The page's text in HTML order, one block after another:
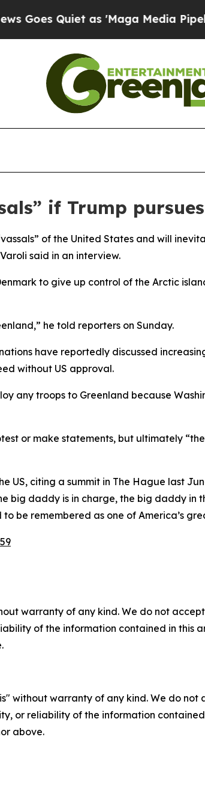
Quiet as 'Maga Media
if Trump
of the United States and will
said in an interview.
to give up control of the Arctic
he told reporters on Sunday.
have reportedly discussed
without US approval.
any troops to Greenland because
or make statements, but ultimately
US, citing a summit in The Hague last
big daddy is in charge, the big daddy in
be remembered as one of America’s
warranty of any kind. We do not
of the information contained in
without warranty of any kind. We do
or reliability of the information
above.